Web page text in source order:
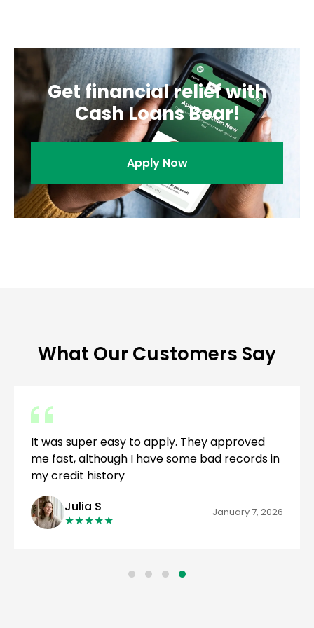
Get financial relief with
Cash Loans Bear!
Apply Now
What Our Customers Say
It was super easy to apply. They approved
me fast, although I have some bad records in
my credit history
Julia S
★★★★★
January 7, 2026